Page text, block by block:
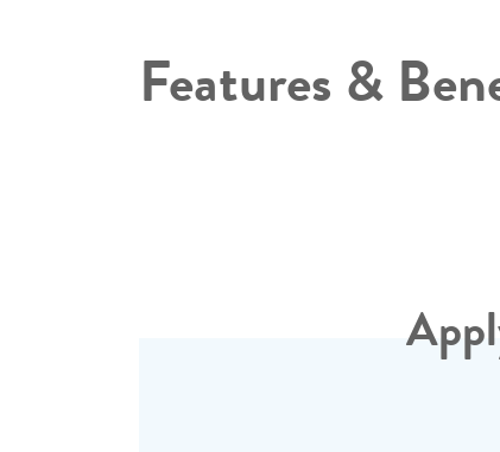
Features &